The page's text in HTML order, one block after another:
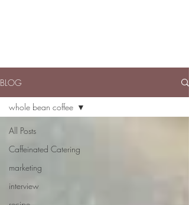
BLOG
All Posts
Caffeinated Catering
marketing
interview
whole bean coffee